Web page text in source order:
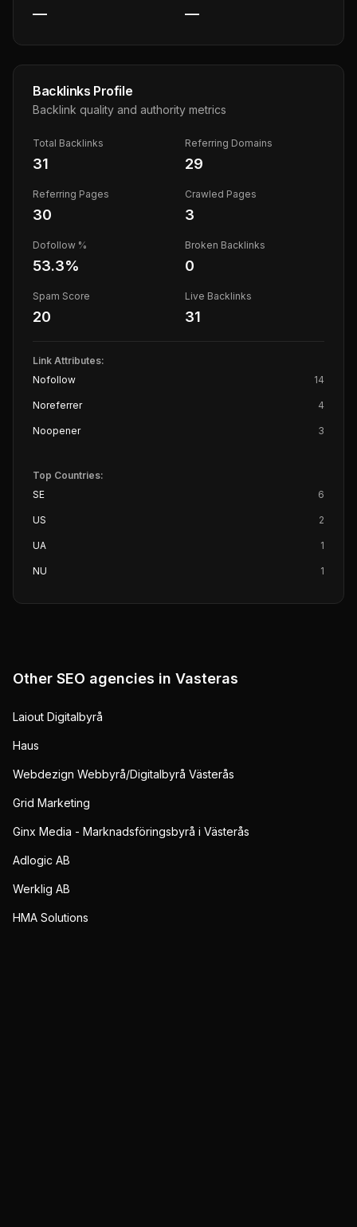
— —
Backlinks Profile
Backlink quality and authority metrics
Total Backlinks
31
Referring Domains
29
Referring Pages
30
Crawled Pages
3
Dofollow %
53.3%
Broken Backlinks
0
Spam Score
20
Live Backlinks
31
Link Attributes:
Nofollow
14
Noreferrer 4
Noopener 3
Top Countries:
SE
6
US 2
UA 1
NU 1
Other SEO agencies in Vasteras
Laiout Digitalbyrå
Haus
Webdezign Webbyrå/Digitalbyrå Västerås
Grid Marketing
Ginx Media - Marknadsföringsbyrå i Västerås
Adlogic AB
Werklig AB
HMA Solutions